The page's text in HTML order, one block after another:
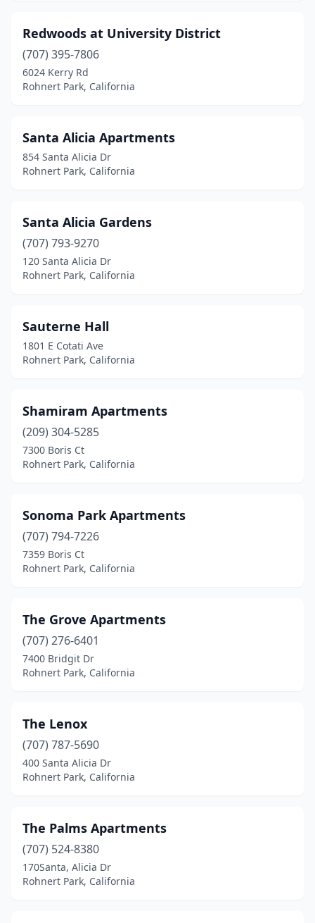
Redwoods at University District
(707) 395-7806
6024 Kerry Rd
Rohnert Park, California
Santa Alicia Apartments
854 Santa Alicia Dr
Rohnert Park, California
Santa Alicia Gardens
(707) 793-9270
120 Santa Alicia Dr
Rohnert Park, California
Sauterne Hall
1801 E Cotati Ave
Rohnert Park, California
Shamiram Apartments
(209) 304-5285
7300 Boris Ct
Rohnert Park, California
Sonoma Park Apartments
(707) 794-7226
7359 Boris Ct
Rohnert Park, California
The Grove Apartments
(707) 276-6401
7400 Bridgit Dr
Rohnert Park, California
The Lenox
(707) 787-5690
400 Santa Alicia Dr
Rohnert Park, California
The Palms Apartments
(707) 524-8380
170Santa, Alicia Dr
Rohnert Park, California